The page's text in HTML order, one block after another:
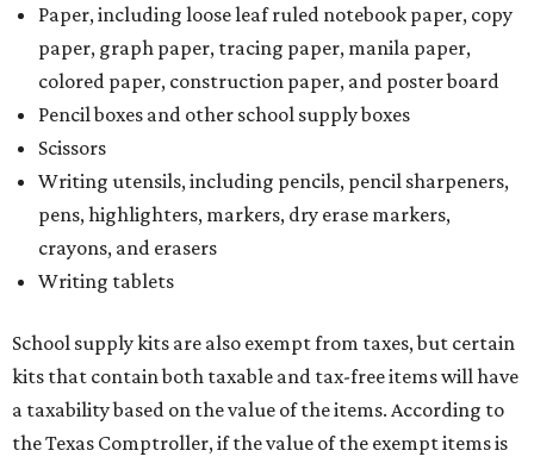
Paper, including loose leaf ruled notebook paper, copy
paper, graph paper, tracing paper, manila paper,
colored paper, construction paper, and poster board
Pencil boxes and other school supply boxes
Scissors
Writing utensils, including pencils, pencil sharpeners,
pens, highlighters, markers, dry erase markers,
crayons, and erasers
Writing tablets
School supply kits are also exempt from taxes, but certain
kits that contain both taxable and tax-free items will have
a taxability based on the value of the items. According to
the Texas Comptroller, if the value of the exempt items is